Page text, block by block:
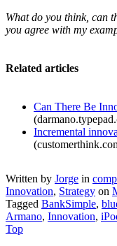
What do you think, can
you agree with my
Related articles
Can There Be
Incremental
Written by Jorge in
Innovation, Strategy on
Tagged BankSimple,
Armano, Innovation,
Top